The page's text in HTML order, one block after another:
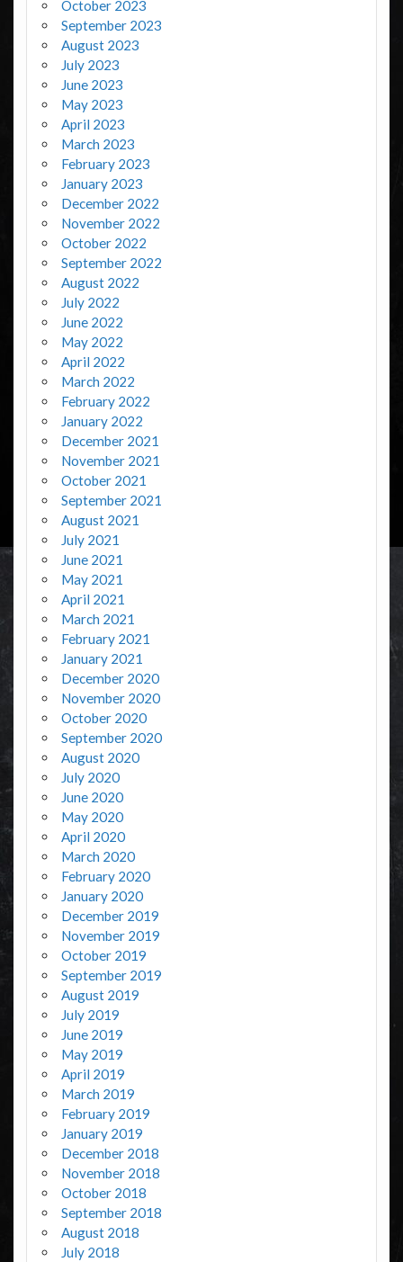
October 2023
September 2023
August 2023
July 2023
June 2023
May 2023
April 2023
March 2023
February 2023
January 2023
December 2022
November 2022
October 2022
September 2022
August 2022
July 2022
June 2022
May 2022
April 2022
March 2022
February 2022
January 2022
December 2021
November 2021
October 2021
September 2021
August 2021
July 2021
June 2021
May 2021
April 2021
March 2021
February 2021
January 2021
December 2020
November 2020
October 2020
September 2020
August 2020
July 2020
June 2020
May 2020
April 2020
March 2020
February 2020
January 2020
December 2019
November 2019
October 2019
September 2019
August 2019
July 2019
June 2019
May 2019
April 2019
March 2019
February 2019
January 2019
December 2018
November 2018
October 2018
September 2018
August 2018
July 2018